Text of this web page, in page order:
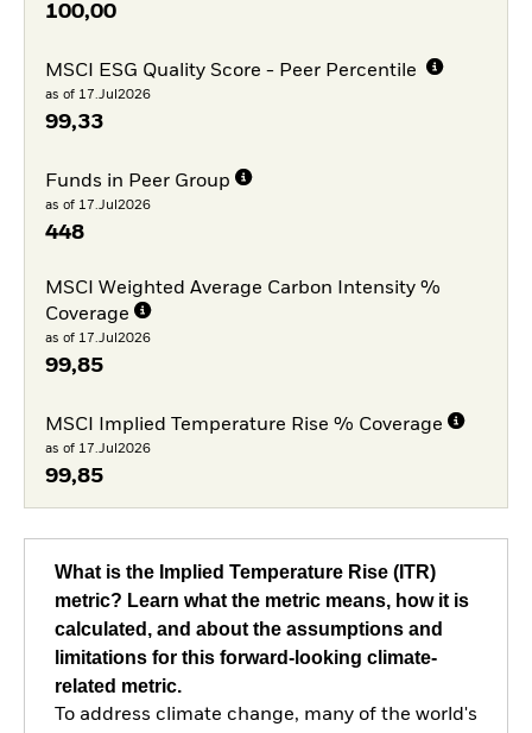
100,00
MSCI ESG Quality Score - Peer Percentile
as of 17.Jul2026
99,33
Funds in Peer Group
as of 17.Jul2026
448
MSCI Weighted Average Carbon Intensity %
Coverage
as of 17.Jul2026
99,85
MSCI Implied Temperature Rise % Coverage
as of 17.Jul2026
99,85
What is the Implied Temperature Rise (ITR)
metric? Learn what the metric means, how it is
calculated, and about the assumptions and
limitations for this forward-looking climate-
related metric.
To address climate change, many of the world's